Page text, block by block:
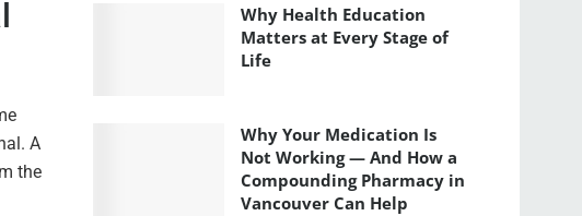
A
the
Why Health Education
Matters at Every Stage of
Life
Why Your Medication Is
Not Working — And How a
Compounding Pharmacy in
Vancouver Can Help